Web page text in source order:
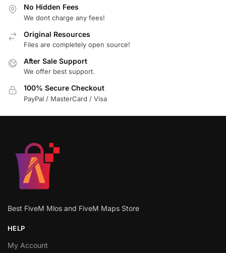
No Hidden Fees
We dont charge any fees!
Original Resources
Files are completely open source!
After Sale Support
We offer best support.
100% Secure Checkout
PayPal / MasterCard / Visa
Best FiveM Mlos and FiveM Maps Store
HELP
My Account